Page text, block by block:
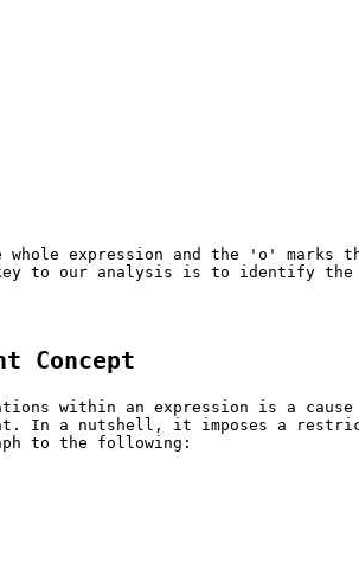
expression and the 'o' marks
to our analysis is to identify
Concept
within an expression is a
In a nutshell, it imposes a
to the following: